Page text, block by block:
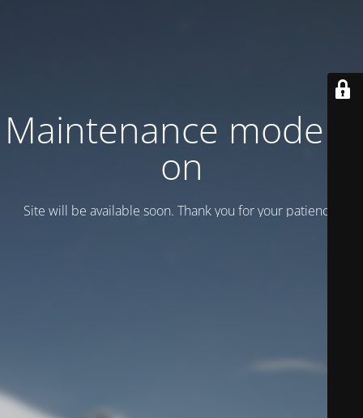
Maintenance mode is
on
Site will be available soon. Thank you for your patience!